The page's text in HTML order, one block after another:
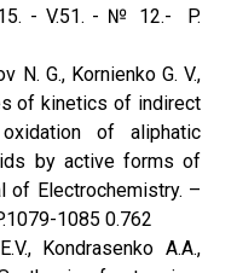
- V.51. - № 12.- P.
N. G., Kornienko G. V.,
of kinetics of indirect
of aliphatic
by active forms of
of Electrochemistry. –
1085 0.762
Kondrasenko A.A.,